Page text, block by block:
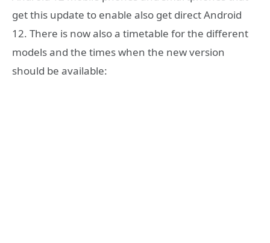
get this update to enable also get direct Android
12. There is now also a timetable for the different
models and the times when the new version
should be available: